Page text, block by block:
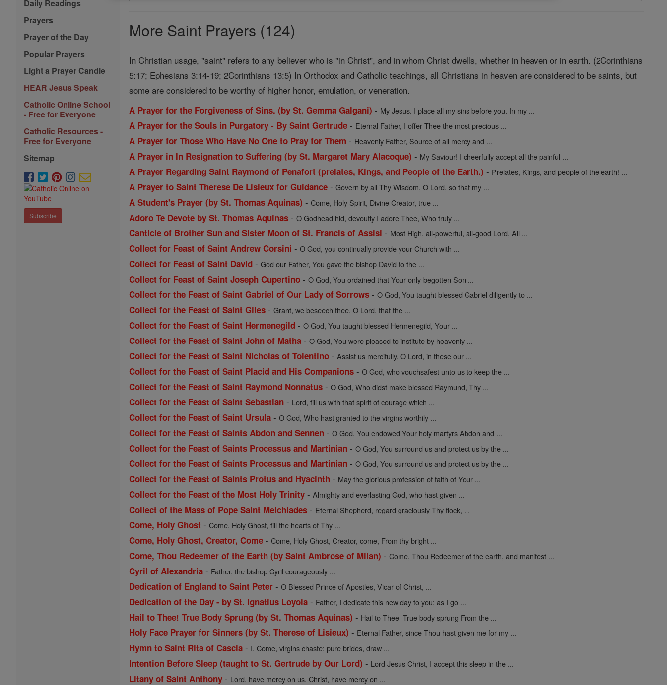
Daily Readings
Prayers
Prayer of the Day
Popular Prayers
Light a Prayer Candle
HEAR Jesus Speak
Catholic Online School
- Free for Everyone
Catholic Resources -
Free for Everyone
Sitemap
Subscribe
More Saint Prayers (124)
In Christian usage, "saint" refers to any believer who is "in Christ", and in whom Christ dwells, whether in heaven or in earth. (2Corinthians
5:17; Ephesians 3:14-19; 2Corinthians 13:5) In Orthodox and Catholic teachings, all Christians in heaven are considered to be saints, but
some are considered to be worthy of higher honor, emulation, or veneration.
A Prayer for the Forgiveness of Sins. (by St. Gemma Galgani) - My Jesus, I place all my sins before you. In my ...
A Prayer for the Souls in Purgatory - By Saint Gertrude - Eternal Father, I offer Thee the most precious ...
A Prayer for Those Who Have No One to Pray for Them - Heavenly Father, Source of all mercy and ...
A Prayer in In Resignation to Suffering (by St. Margaret Mary Alacoque) - My Saviour! I cheerfully accept all the painful ...
A Prayer Regarding Saint Raymond of Penafort (prelates, Kings, and People of the Earth.) - Prelates, Kings, and people of the earth! ...
A Prayer to Saint Therese De Lisieux for Guidance -Govern by all Thy Wisdom, O Lord, so that my ...
A Student's Prayer (by St. Thomas Aquinas) -Come, Holy Spirit, Divine Creator, true ...
Adoro Te Devote by St. Thomas Aquinas -O Godhead hid, devoutly I adore Thee, Who truly ...
Canticle of Brother Sun and Sister Moon of St. Francis of Assisi - Most High, all-powerful, all-good Lord, All ...
Collect for Feast of Saint Andrew Corsini -O God, you continually provide your Church with ...
Collect for Feast of Saint David -God our Father, You gave the bishop David to the ...
Collect for Feast of Saint Joseph Cupertino -O God, You ordained that Your only-begotten Son ...
Collect for the Feast of Saint Gabriel of Our Lady of Sorrows -O God, You taught blessed Gabriel diligently to ...
Collect for the Feast of Saint Giles -Grant, we beseech thee, O Lord, that the ...
Collect for the Feast of Saint Hermenegild -O God, You taught blessed Hermenegild, Your ...
Collect for the Feast of Saint John of Matha -O God, You were pleased to institute by heavenly ...
Collect for the Feast of Saint Nicholas of Tolentino -Assist us mercifully, O Lord, in these our ...
Collect for the Feast of Saint Placid and His Companions -O God, who vouchsafest unto us to keep the ...
Collect for the Feast of Saint Raymond Nonnatus -O God, Who didst make blessed Raymund, Thy ...
Collect for the Feast of Saint Sebastian - Lord, fill us with that spirit of courage which ...
Collect for the Feast of Saint Ursula -O God, Who hast granted to the virgins worthily ...
Collect for the Feast of Saints Abdon and Sennen -O God, You endowed Your holy martyrs Abdon and ...
Collect for the Feast of Saints Processus and Martinian -O God, You surround us and protect us by the ...
Collect for the Feast of Saints Processus and Martinian -O God, You surround us and protect us by the ...
Collect for the Feast of Saints Protus and Hyacinth - May the glorious profession of faith of Your ...
Collect for the Feast of the Most Holy Trinity -Almighty and everlasting God, who hast given ...
Collect of the Mass of Pope Saint Melchiades - Eternal Shepherd, regard graciously Thy flock, ...
Come, Holy Ghost -Come, Holy Ghost, fill the hearts of Thy ...
Come, Holy Ghost, Creator, Come -Come, Holy Ghost, Creator, come, From thy bright ...
Come, Thou Redeemer of the Earth (by Saint Ambrose of Milan) -Come, Thou Redeemer of the earth, and manifest ...
Cyril of Alexandria - Father, the bishop Cyril courageously ...
Dedication of England to Saint Peter -O Blessed Prince of Apostles, Vicar of Christ, ...
Dedication of the Day - by St. Ignatius Loyola - Father, I dedicate this new day to you; as I go ...
Hail to Thee! True Body Sprung (by St. Thomas Aquinas) - Hail to Thee! True body sprung From the ...
Holy Face Prayer for Sinners (by St. Therese of Lisieux) - Eternal Father, since Thou hast given me for my ...
Hymn to Saint Rita of Cascia - I. Come, virgins chaste; pure brides, draw ...
Intention Before Sleep (taught to St. Gertrude by Our Lord) - Lord Jesus Christ, I accept this sleep in the ...
Litany of Saint Anthony - Lord, have mercy on us. Christ, have mercy on ...